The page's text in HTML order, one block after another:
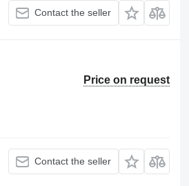
Contact the seller
Price on request
Contact the seller